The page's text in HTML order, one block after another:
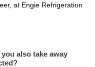
at Engie Refrigeration
also take away